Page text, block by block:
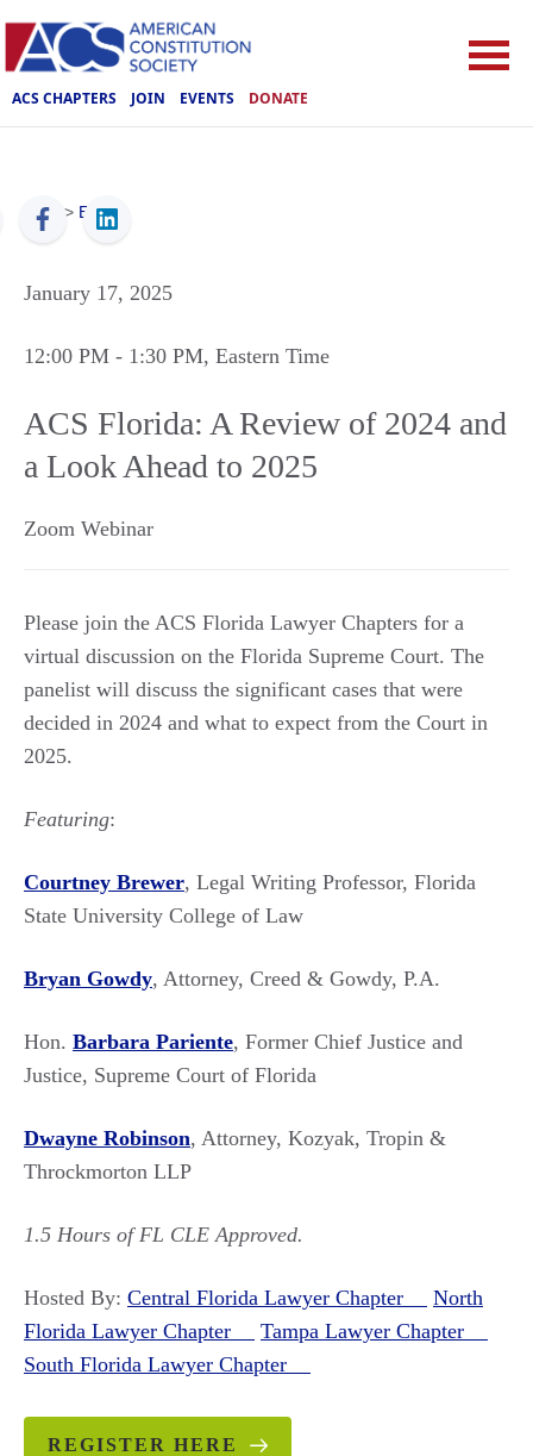
ACS CHAPTERS JOIN EVENTS DONATE
ACS > Events
January 17, 2025
12:00 PM - 1:30 PM, Eastern Time
ACS Florida: A Review of 2024 and
a Look Ahead to 2025
Zoom Webinar
Please join the ACS Florida Lawyer Chapters for a
virtual discussion on the Florida Supreme Court. The
panelist will discuss the significant cases that were
decided in 2024 and what to expect from the Court in
2025.
Featuring:
Courtney Brewer, Legal Writing Professor, Florida
State University College of Law
Bryan Gowdy, Attorney, Creed & Gowdy, P.A.
Hon. Barbara Pariente, Former Chief Justice and
Justice, Supreme Court of Florida
Dwayne Robinson, Attorney, Kozyak, Tropin &
Throckmorton LLP
1.5 Hours of FL CLE Approved.
Hosted By: Central Florida Lawyer Chapter
North
Florida Lawyer Chapter
Tampa Lawyer Chapter
South Florida Lawyer Chapter
REGISTER HERE